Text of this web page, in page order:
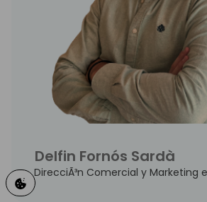
Delfin Fornós Sardà
DirecciÃ³n Comercial y Marketing